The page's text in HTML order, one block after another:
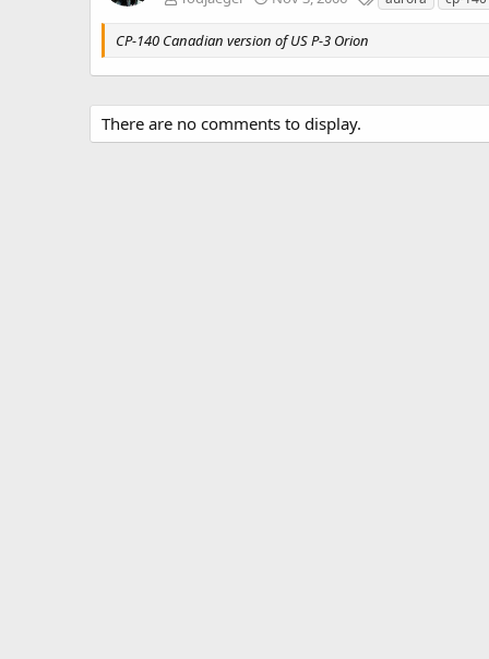
a
CP-140 Canadian version of US P-3 Orion
There are no comments to display.